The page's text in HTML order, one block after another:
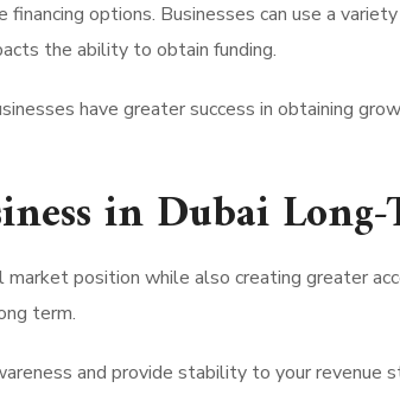
options. Businesses can use a
the ability to obtain funding.
have greater success in obtaining
in Dubai
position while also creating greater
term.
and provide stability to your revenue